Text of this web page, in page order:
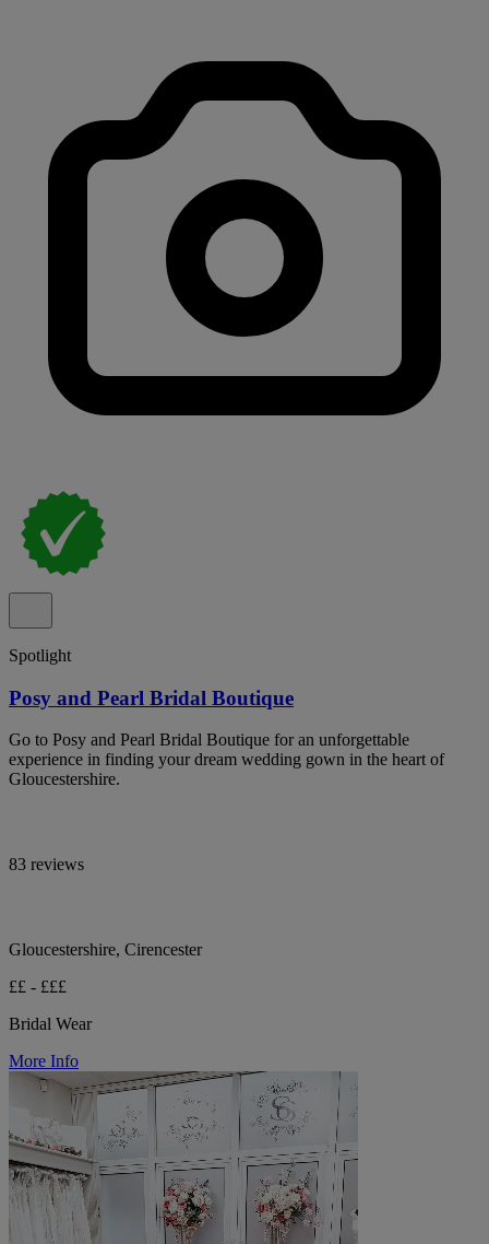
Spotlight
Posy and Pearl Bridal Boutique
Go to Posy and Pearl Bridal Boutique for an unforgettable
experience in finding your dream wedding gown in the heart of
Gloucestershire.
83 reviews
Gloucestershire, Cirencester
££ - £££
Bridal Wear
More Info